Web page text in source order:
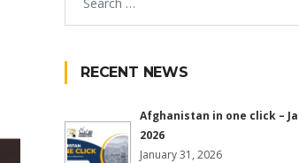
RECENT NEWS
Afghanistan in one click –
2026
January 31, 2026